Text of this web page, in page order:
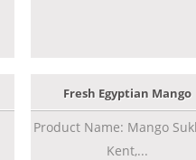
Fresh Egyptian Mango
Product Name: Mango
Kent,...